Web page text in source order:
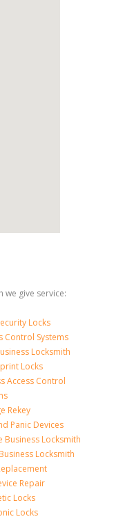
we give service:
Locks
Control Systems
Locksmith
Locks
Access Control
Rekey
Panic Devices
Business Locksmith
Locksmith
Repair
Locks
Locks